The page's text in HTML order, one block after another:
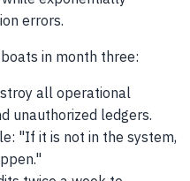
errors.
in month three:
all operational
unauthorized ledgers.
"If it is not in the system,